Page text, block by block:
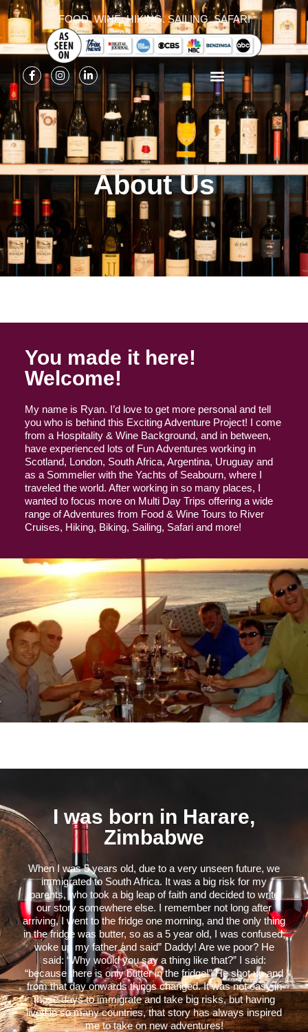
FOOD. WINE. HIKING. SAILING. SAFARI
About Us
You made it here!
Welcome!
My name is Ryan. I’d love to get more personal and tell
you who is behind this Exciting Adventure Project! I come
from a Hospitality & Wine Background, and in between,
have experienced lots of Fun Adventures working in
Scotland, London, South Africa, Argentina, Uruguay and
as a Sommelier with the Yachts of Seabourn, where I
traveled the world. After working in so many places, I
wanted to focus more on Multi Day Trips offering a wide
range of Adventures from Food & Wine Tours to River
Cruises, Hiking, Biking, Sailing, Safari and more!
I was born in Harare,
Zimbabwe
When I was 5 years old, due to a very unseen future, we
immigrated to South Africa. It was a big risk for my
parents, who took a big leap of faith and decided to write
our story somewhere else. I remember not long after
arriving, I went to the fridge one morning, and the only thing
in the fridge was butter, so as a 5 year old, I was confused,
woke up my father and said” Daddy! Are we poor? He
said: “Why would you say a thing like that?” I said:
“because there is only butter in the fridge!” He shot up and
from that day onwards things changed. It was not easy in
those days to immigrate and take big risks, but having
lived in so many countries, that story has always inspired
me to take on new adventures!